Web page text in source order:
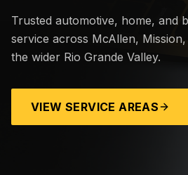
Trusted automotive, home, and
service across McAllen,
the wider Rio Grande Valley.
VIEW SERVICE AREAS